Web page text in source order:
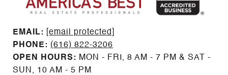
EMAIL: ​​​​​​​​​​​​​​
[email protected]
PHONE: (616) 822-3206
OPEN HOURS: MON - FRI, 8 AM - 7 PM & SAT -
SUN, 10 AM - 5 PM